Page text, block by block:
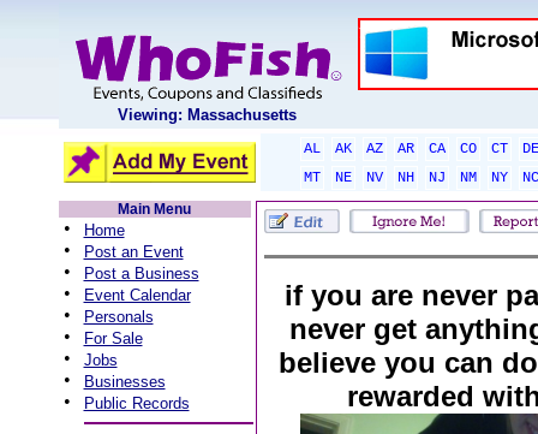
Viewing: Massachusetts
AL AK AZ AR CA CO CT
DE
MT
NE NV NH NJ NM NY
NC
Main Menu
• Home
• Post an Event
• Post a Business
• Event Calendar
• Personals
• For Sale
• Jobs
• Businesses
• Public Records
if you are never
never get
believe you can
rewarded